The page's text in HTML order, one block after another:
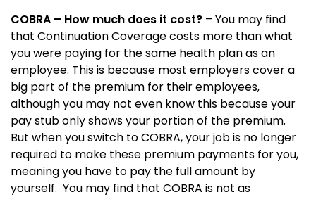
COBRA – How much does it cost? – You may find
that Continuation Coverage costs more than what
you were paying for the same health plan as an
employee. This is because most employers cover a
big part of the premium for their employees,
although you may not even know this because your
pay stub only shows your portion of the premium.
But when you switch to COBRA, your job is no longer
required to make these premium payments for you,
meaning you have to pay the full amount by
yourself. You may find that COBRA is not as